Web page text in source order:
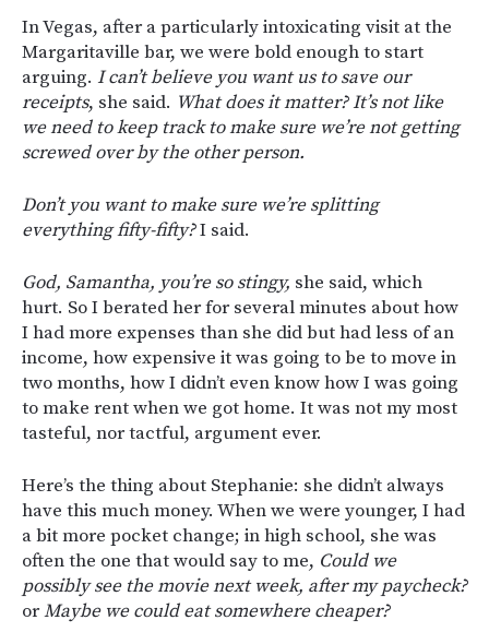
In Vegas, after a particularly intoxicating visit at the
Margaritaville bar, we were bold enough to start
arguing. I can’t believe you want us to save our
receipts, she said. What does it matter? It’s not like
we need to keep track to make sure we’re not getting
screwed over by the other person.
Don’t you want to make sure we’re splitting
everything fifty-fifty?I said.
God, Samantha, you’re so stingy, she said, which
hurt. So I berated her for several minutes about how
I had more expenses than she did but had less of an
income, how expensive it was going to be to move in
two months, how I didn’t even know how I was going
to make rent when we got home. It was not my most
tasteful, nor tactful, argument ever.
Here’s the thing about Stephanie: she didn’t always
have this much money. When we were younger, I had
a bit more pocket change; in high school, she was
often the one that would say to me, Could we
possibly see the movie next week, after my paycheck?
orMaybe we could eat somewhere cheaper?